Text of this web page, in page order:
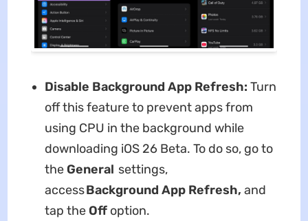
Disable Background App Refresh: Turn
off this feature to prevent apps from
using CPU in the background while
downloading iOS 26 Beta. To do so, go to
the General settings,
accessBackground App Refresh, and
tap the Off option.